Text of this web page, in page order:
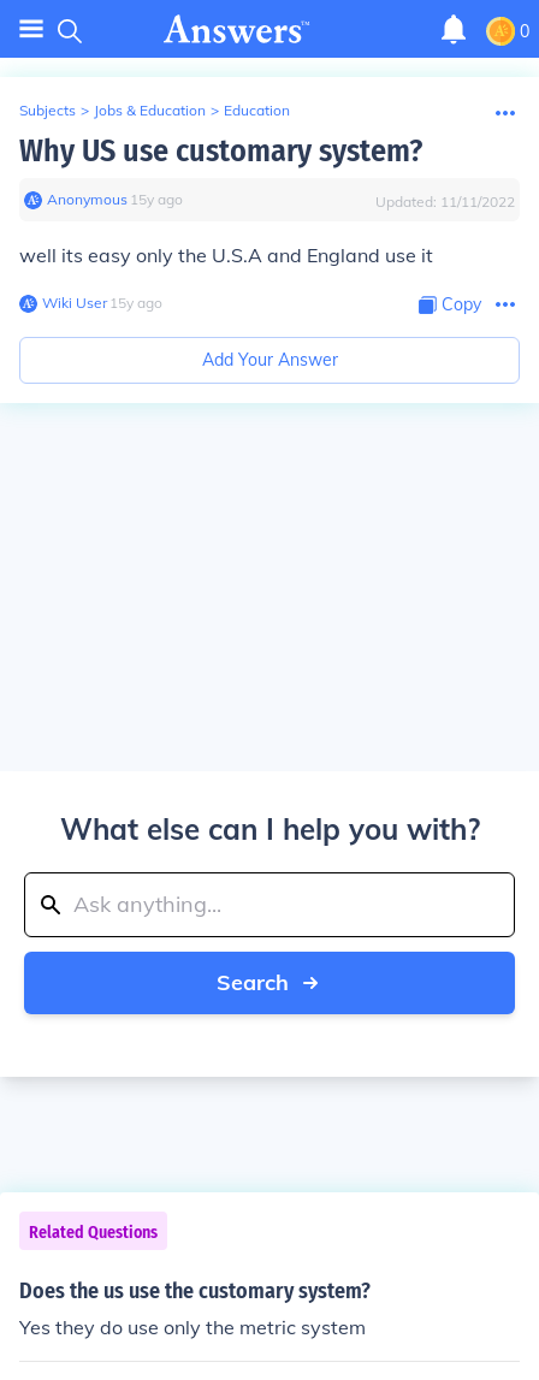
0
Subjects > Jobs & Education > Education
Why US use customary system?
Anonymous∙ 15y ago Updated: 11/11/2022
well its easy only the U.S.A and England use it
Wiki User∙15y ago Copy
Add Your Answer
What else can I help you with?
Search
Related Questions
Does the us use the customary system?
Yes they do use only the metric system